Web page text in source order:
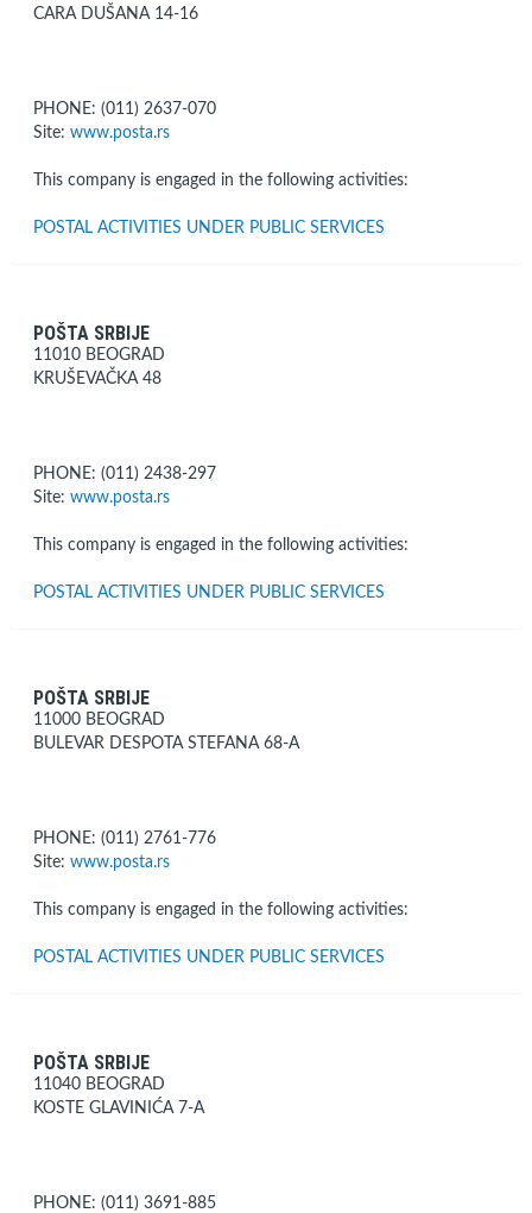
CARA DUŠANA 14-16
PHONE: (011) 2637-070
Site: www.posta.rs
This company is engaged in the following activities:
POSTAL ACTIVITIES UNDER PUBLIC SERVICES
POŠTA SRBIJE
11010 BEOGRAD
KRUŠEVAČKA 48
PHONE: (011) 2438-297
Site: www.posta.rs
This company is engaged in the following activities:
POSTAL ACTIVITIES UNDER PUBLIC SERVICES
POŠTA SRBIJE
11000 BEOGRAD
BULEVAR DESPOTA STEFANA 68-A
PHONE: (011) 2761-776
Site: www.posta.rs
This company is engaged in the following activities:
POSTAL ACTIVITIES UNDER PUBLIC SERVICES
POŠTA SRBIJE
11040 BEOGRAD
KOSTE GLAVINIĆA 7-A
PHONE: (011) 3691-885